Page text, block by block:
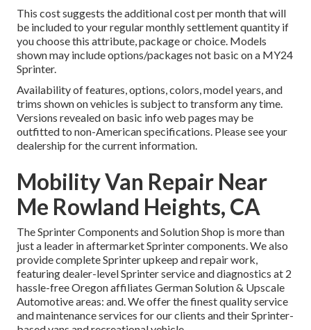
This cost suggests the additional cost per month that will
be included to your regular monthly settlement quantity if
you choose this attribute, package or choice. Models
shown may include options/packages not basic on a MY24
Sprinter.
Availability of features, options, colors, model years, and
trims shown on vehicles is subject to transform any time.
Versions revealed on basic info web pages may be
outfitted to non-American specifications. Please see your
dealership for the current information.
Mobility Van Repair Near
Me Rowland Heights, CA
The Sprinter Components and Solution Shop is more than
just a leader in aftermarket Sprinter components. We also
provide complete Sprinter upkeep and repair work,
featuring dealer-level Sprinter service and diagnostics at 2
hassle-free Oregon affiliates German Solution & Upscale
Automotive areas: and. We offer the finest quality service
and maintenance services for our clients and their Sprinter-